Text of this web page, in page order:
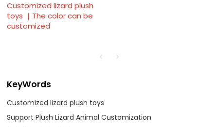
Customized lizard plush
toys ｜The color can be
customized
KeyWords
Customized lizard plush toys
Support Plush Lizard Animal Customization